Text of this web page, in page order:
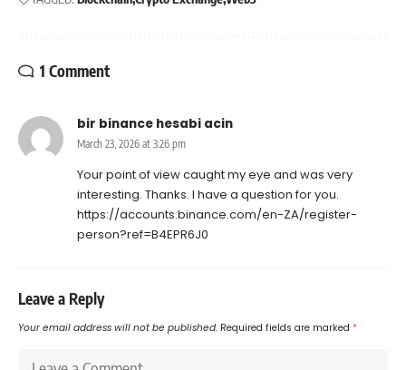
1 Comment
bir binance hesabi acin
March 23, 2026 at 3:26 pm
Your point of view caught my eye and was very
interesting. Thanks. I have a question for you.
https://accounts.binance.com/en-ZA/register-
person?ref=B4EPR6J0
Leave a Reply
Your email address will not be published. Required fields are marked *